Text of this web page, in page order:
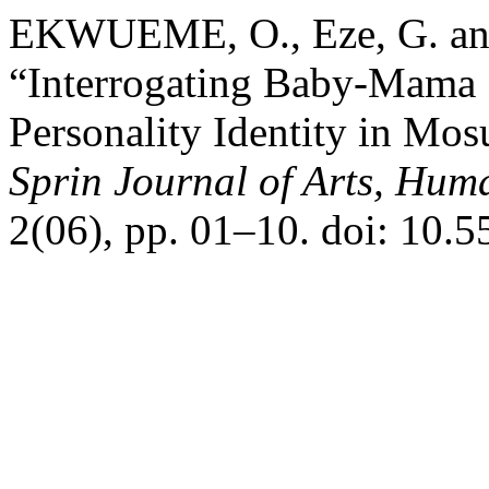
EKWUEME, O., Eze, G.
“Interrogating Baby-Mama
Personality Identity in
Sprin Journal of Arts,
2(06), pp. 01–10. doi: